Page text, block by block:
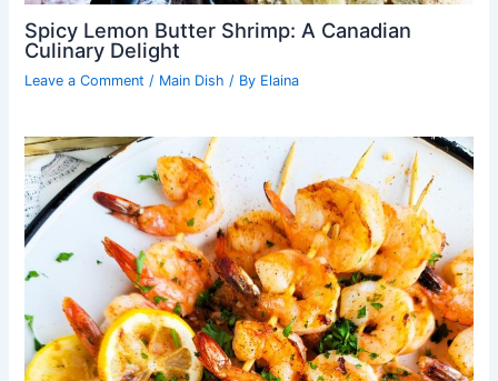
Spicy Lemon Butter Shrimp: A Canadian
Culinary Delight
Leave a Comment / Main Dish / By Elaina